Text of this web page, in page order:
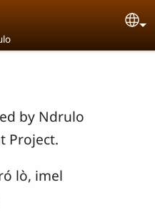
by Ndrulo
Project.
lò, imel